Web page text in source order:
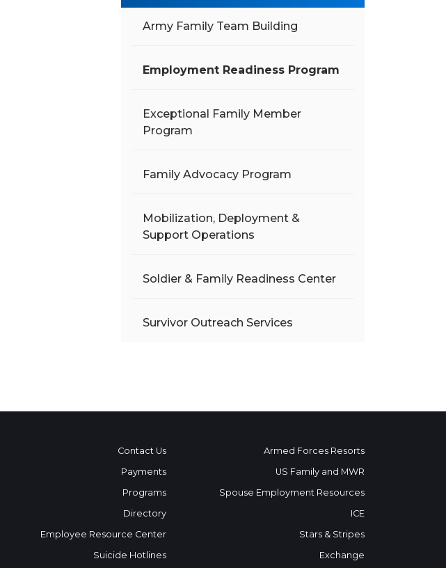
Army Family Team Building
Employment Readiness Program
Exceptional Family Member
Program
Family Advocacy Program
Mobilization, Deployment &
Support Operations
Soldier & Family Readiness Center
Survivor Outreach Services
Contact Us
Payments
Programs
Directory
Employee Resource Center
Suicide Hotlines
Armed Forces Resorts
US Family and MWR
Spouse Employment Resources
ICE
Stars & Stripes
Exchange